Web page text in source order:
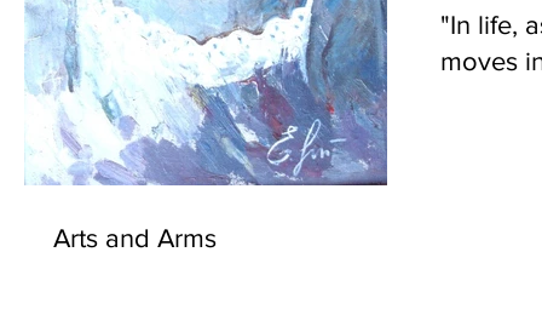
Arts and Arms
"In life,
moves